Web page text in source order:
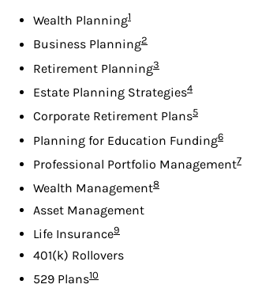
Wealth PlanningFootnote
1
Business PlanningFootnote
2
Retirement PlanningFootnote
3
Estate Planning StrategiesFootnote
4
Corporate Retirement PlansFootnote
5
Planning for Education FundingFootnote
6
Professional Portfolio ManagementFootnote
7
Wealth ManagementFootnote
8
Asset Management
Life InsuranceFootnote
9
401(k) Rollovers
529 PlansFootnote
10